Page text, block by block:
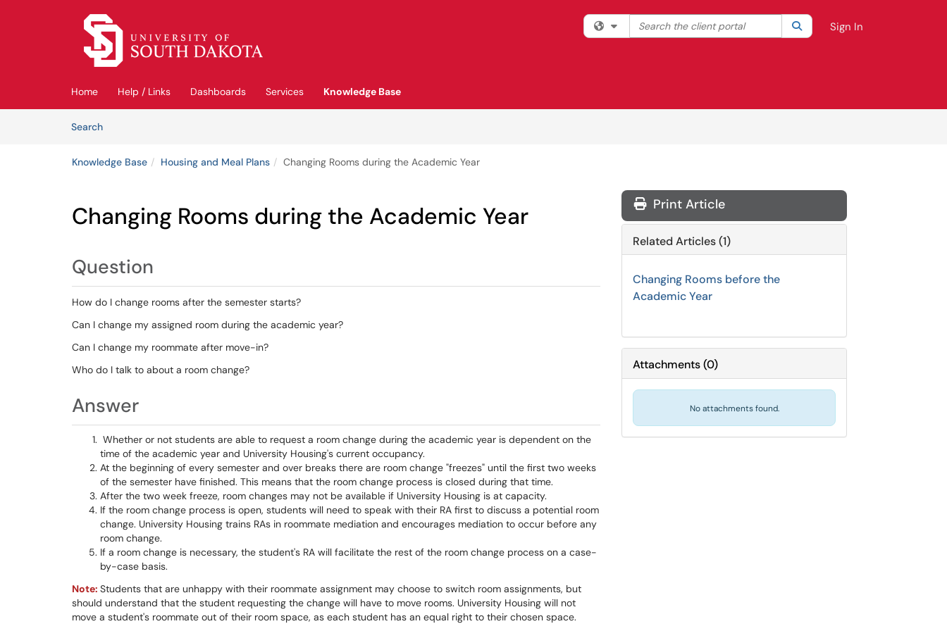
Skip to main content
Filter your search by category. Current category:All
Search the client portal SearchSign In
Home Help / Links Dashboards Services
Knowledge Base
SearchArticles
Knowledge Base Housing and Meal Plans Changing Rooms during the Academic Year
Changing Rooms during the Academic Year
Question
How do I change rooms after the semester starts?
Can I change my assigned room during the academic year?
Can I change my roommate after move-in?
Who do I talk to about a room change?
Answer
Whether or not students are able to request a room change during the academic year is dependent on the
time of the academic year and University Housing's current occupancy.
At the beginning of every semester and over breaks there are room change "freezes" until the first two weeks
of the semester have finished. This means that the room change process is closed during that time.
After the two week freeze, room changes may not be available if University Housing is at capacity.
If the room change process is open, students will need to speak with their RA first to discuss a potential room
change. University Housing trains RAs in roommate mediation and encourages mediation to occur before any
room change.
If a room change is necessary, the student's RA will facilitate the rest of the room change process on a case-
by-case basis.
Note: Students that are unhappy with their roommate assignment may choose to switch room assignments, but
should understand that the student requesting the change will have to move rooms. University Housing will not
move a student's roommate out of their room space, as each student has an equal right to their chosen space.
Print Article
Related Articles (1)
Changing Rooms before the
Academic Year
Attachments(0)
No attachments found.